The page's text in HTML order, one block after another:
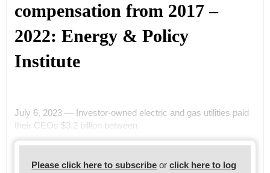
compensation from 2017 –
2022: Energy & Policy
Institute
July 6, 2023 — Investor-owned electric and gas utilities paid
their CEOs $3.2 billion between
Please click here to subscribe orclick here to log